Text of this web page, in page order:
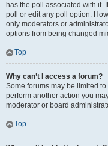
has the poll associated with it.
poll or edit any poll option.
only moderators or
options from being changed
Top
Why can’t I access a forum?
Some forums may be limited
perform another action you
moderator or board
Top